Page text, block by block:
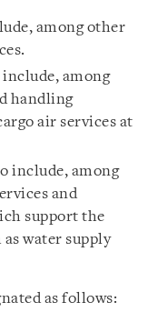
among other
among
handling
air services at
include, among
and
support the
water supply
as follows: